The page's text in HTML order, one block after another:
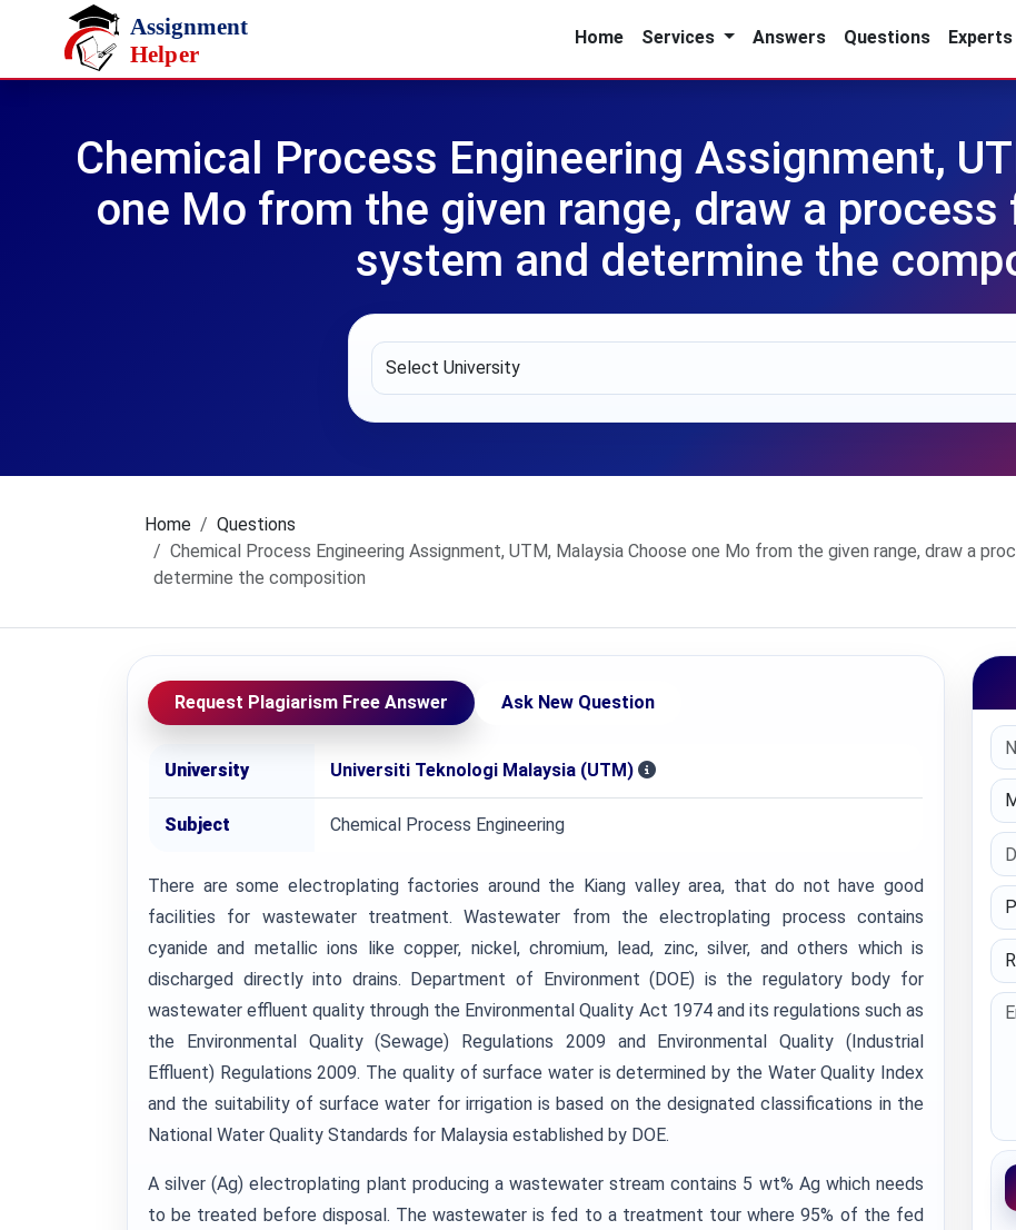
Skip to main content
Home
Services Answers Questions Experts
Chemical Process Engineering Assignment,
one Mo from the given range, draw a
system and determine the
Home
Questions
Chemical Process Engineering Assignment, UTM, Malaysia Choose one Mo from the given range, draw a
determine the composition
Request Plagiarism Free Answer Ask New Question
University Universiti Teknologi Malaysia (UTM)
Subject Chemical Process Engineering
There are some electroplating factories around the Kiang valley area, that do not have good
facilities for wastewater treatment. Wastewater from the electroplating process contains
cyanide and metallic ions like copper, nickel, chromium, lead, zinc, silver, and others which is
discharged directly into drains. Department of Environment (DOE) is the regulatory body for
wastewater effluent quality through the Environmental Quality Act 1974 and its regulations such as
the Environmental Quality (Sewage) Regulations 2009 and Environmental Quality (Industrial
Effluent) Regulations 2009. The quality of surface water is determined by the Water Quality Index
and the suitability of surface water for irrigation is based on the designated classifications in the
National Water Quality Standards for Malaysia established by DOE.
A silver (Ag) electroplating plant producing a wastewater stream contains 5 wt% Ag which needs
to be treated before disposal. The wastewater is fed to a treatment tour where 95% of the fed